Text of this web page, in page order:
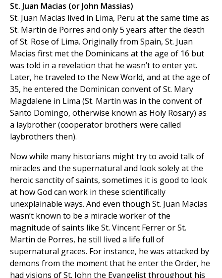
St. Juan Macias (or John Massias)
St. Juan Macias lived in Lima, Peru at the same time as
St. Martin de Porres and only 5 years after the death
of St. Rose of Lima. Originally from Spain, St. Juan
Macias first met the Dominicans at the age of 16 but
was told in a revelation that he wasn’t to enter yet.
Later, he traveled to the New World, and at the age of
35, he entered the Dominican convent of St. Mary
Magdalene in Lima (St. Martin was in the convent of
Santo Domingo, otherwise known as Holy Rosary) as
a laybrother (cooperator brothers were called
laybrothers then).
Now while many historians might try to avoid talk of
miracles and the supernatural and look solely at the
heroic sanctity of saints, sometimes it is good to look
at how God can work in these scientifically
unexplainable ways. And even though St. Juan Macias
wasn’t known to be a miracle worker of the
magnitude of saints like St. Vincent Ferrer or St.
Martin de Porres, he still lived a life full of
supernatural graces. For instance, he was attacked by
demons from the moment that he enter the Order, he
had visions of St. John the Evangelist throughout his